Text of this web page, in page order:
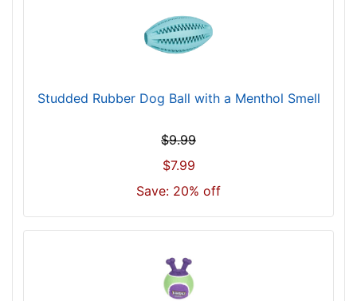
Studded Rubber Dog Ball with a Menthol Smell
$9.99
$7.99
Save: 20% off